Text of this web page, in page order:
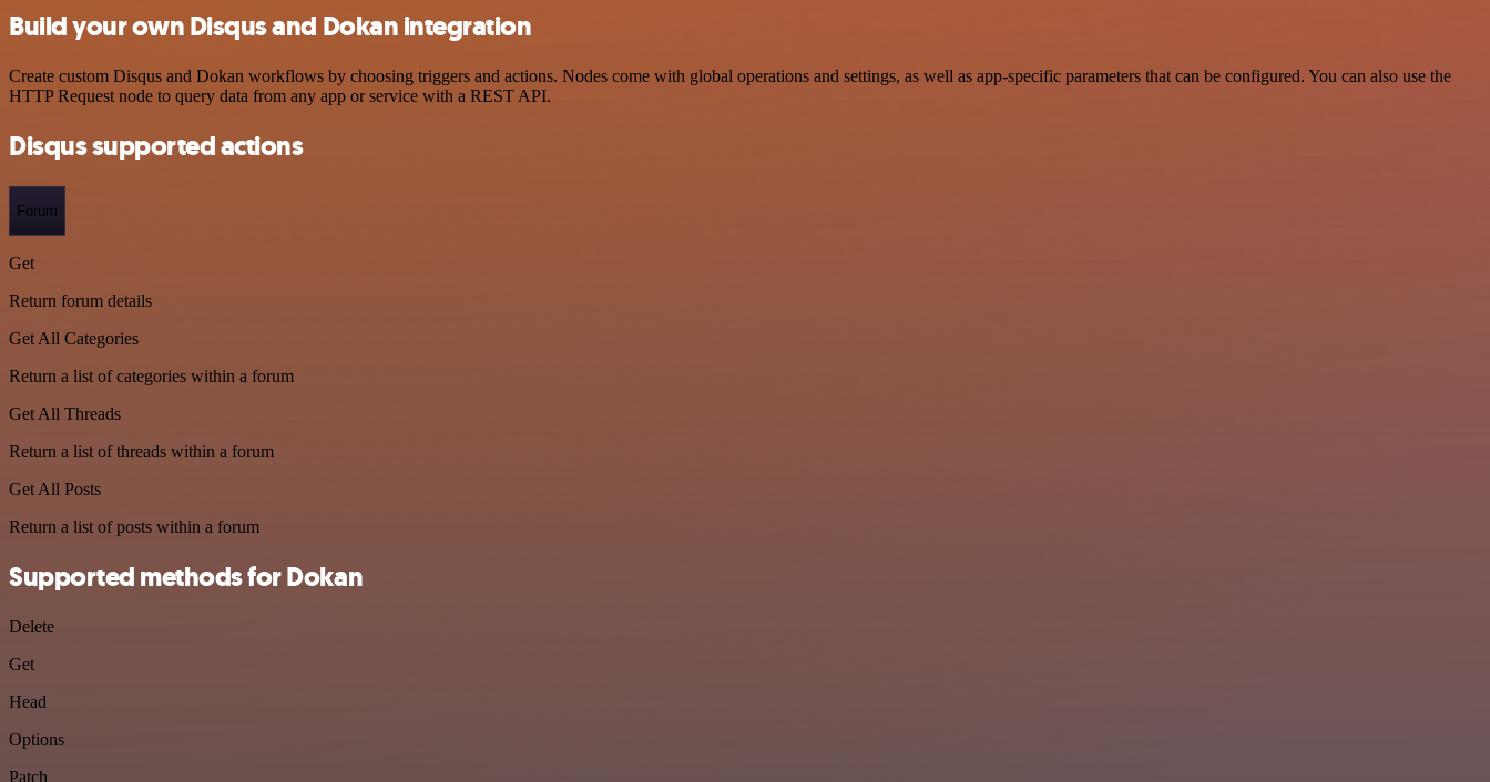
Build your own Disqus and Dokan integration
Create custom Disqus and Dokan workflows by choosing triggers and actions. Nodes come with global operations and settings, as well as app-specific parameters that can be configured. You can also use the
HTTP Request node to query data from any app or service with a REST API.
Disqus supported actions
Forum
Get
Return forum details
Get All Categories
Return a list of categories within a forum
Get All Threads
Return a list of threads within a forum
Get All Posts
Return a list of posts within a forum
Supported methods for Dokan
Delete
Get
Head
Options
Patch